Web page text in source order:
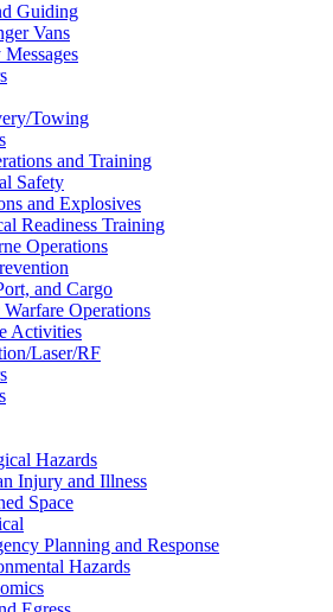
Guiding
Vans
Messages
Towing
and Training
Safety
and Explosives
Readiness Training
Operations
and Cargo
Operations
Activities
Laser/RF
Hazards
Injury and Illness
Space
Planning and Response
Hazards